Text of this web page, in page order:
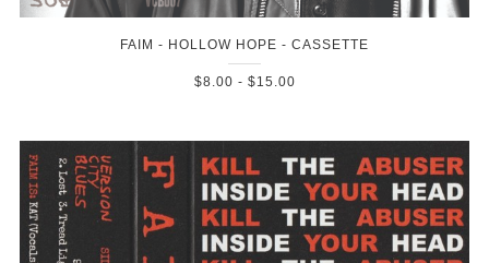
FAIM - HOLLOW HOPE - CASSETTE
$8.00 - $15.00